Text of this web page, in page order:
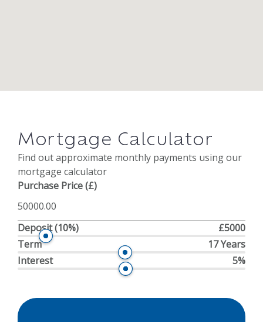
Mortgage Calculator
Find out approximate monthly payments using our
mortgage calculator
Purchase Price (£)
Deposit(10%)
£5000
Term
17 Years
Interest
5%